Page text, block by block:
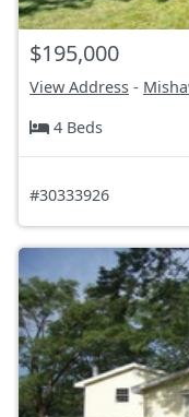
$195,000
View Address -
4 Beds
#30333926